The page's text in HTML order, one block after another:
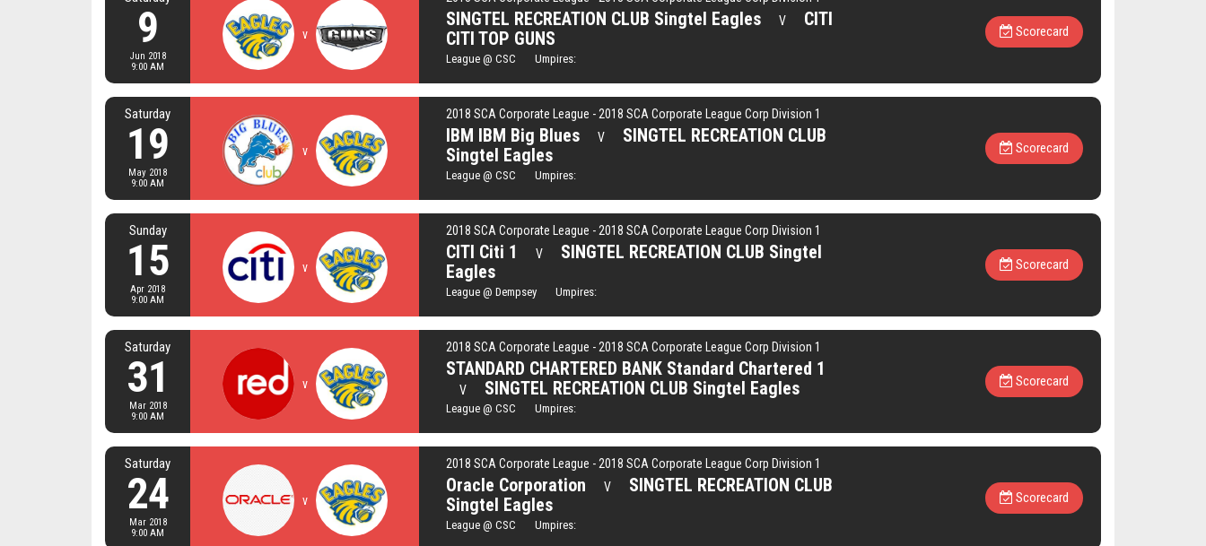
9
Jun 2018
9:00 AM
v
SINGTEL RECREATION CLUB Singtel Eagles V
CITI
CITI TOP GUNS
League @ CSC Umpires:
Scorecard
Saturday
19
May 2018
9:00 AM
v
2018 SCA Corporate League - 2018 SCA Corporate League Corp Division 1
IBM IBM Big Blues V
SINGTEL RECREATION CLUB
Singtel Eagles
League @ CSC Umpires:
Scorecard
Sunday
15
Apr 2018
9:00 AM
v
2018 SCA Corporate League - 2018 SCA Corporate League Corp Division 1
CITI Citi 1 V
SINGTEL RECREATION CLUB Singtel
Eagles
League @ Dempsey Umpires:
Scorecard
Saturday
31
Mar 2018
9:00 AM
v
2018 SCA Corporate League - 2018 SCA Corporate League Corp Division 1
STANDARD CHARTERED BANK Standard Chartered 1
V SINGTEL RECREATION CLUB Singtel Eagles
League @ CSC Umpires:
Scorecard
Saturday
24
Mar 2018
9:00 AM
v
2018 SCA Corporate League - 2018 SCA Corporate League Corp Division 1
Oracle Corporation V
SINGTEL RECREATION CLUB
Singtel Eagles
League @ CSC Umpires:
Scorecard